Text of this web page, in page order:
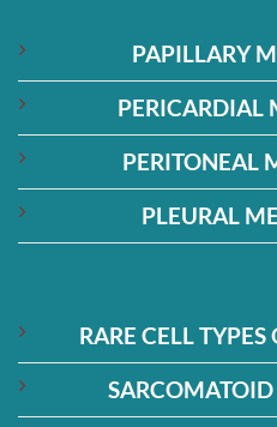
PAPILLARY
PERICARDIAL
PERITONEAL
PLEURAL
RARE CELL